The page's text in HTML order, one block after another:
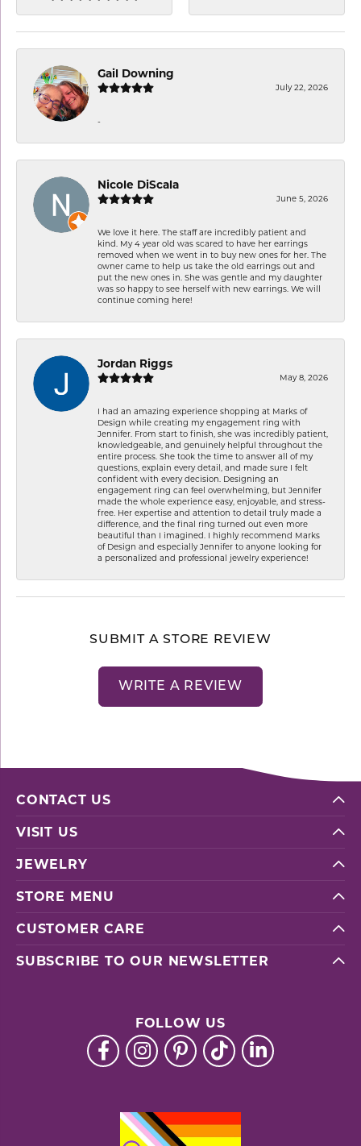
Gail Downing
July 22, 2026
-
Nicole DiScala
June 5, 2026
We love it here. The staff are incredibly patient and
kind. My 4 year old was scared to have her earrings
removed when we went in to buy new ones for her. The
owner came to help us take the old earrings out and
put the new ones in. She was gentle and my daughter
was so happy to see herself with new earrings. We will
continue coming here!
Jordan Riggs
May 8, 2026
I had an amazing experience shopping at Marks of
Design while creating my engagement ring with
Jennifer. From start to finish, she was incredibly patient,
knowledgeable, and genuinely helpful throughout the
entire process. She took the time to answer all of my
questions, explain every detail, and made sure I felt
confident with every decision. Designing an
engagement ring can feel overwhelming, but Jennifer
made the whole experience easy, enjoyable, and stress-
free. Her expertise and attention to detail truly made a
difference, and the final ring turned out even more
beautiful than I imagined. I highly recommend Marks
of Design and especially Jennifer to anyone looking for
a personalized and professional jewelry experience!
SUBMIT A STORE REVIEW
WRITE A REVIEW
CONTACT US
VISIT US
JEWELRY
STORE MENU
CUSTOMER CARE
SUBSCRIBE TO OUR NEWSLETTER
FOLLOW US